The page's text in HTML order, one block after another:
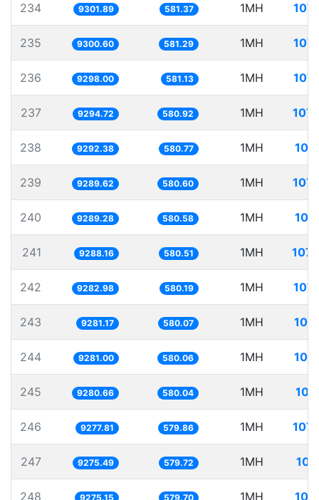
234 9301.89 581.37 1MH
235 9300.60 581.29 1MH
236 9298.00 581.13 1MH
237 9294.72 580.92 1MH
238 9292.38 580.77 1MH
239 9289.62 580.60 1MH
240 9289.28 580.58 1MH
241 9288.16 580.51 1MH
242 9282.98 580.19 1MH
243 9281.17 580.07 1MH
244 9281.00 580.06 1MH
245 9280.66 580.04 1MH
246 9277.81 579.86 1MH
247 9275.49 579.72 1MH
248 9275.15 579.70 1MH